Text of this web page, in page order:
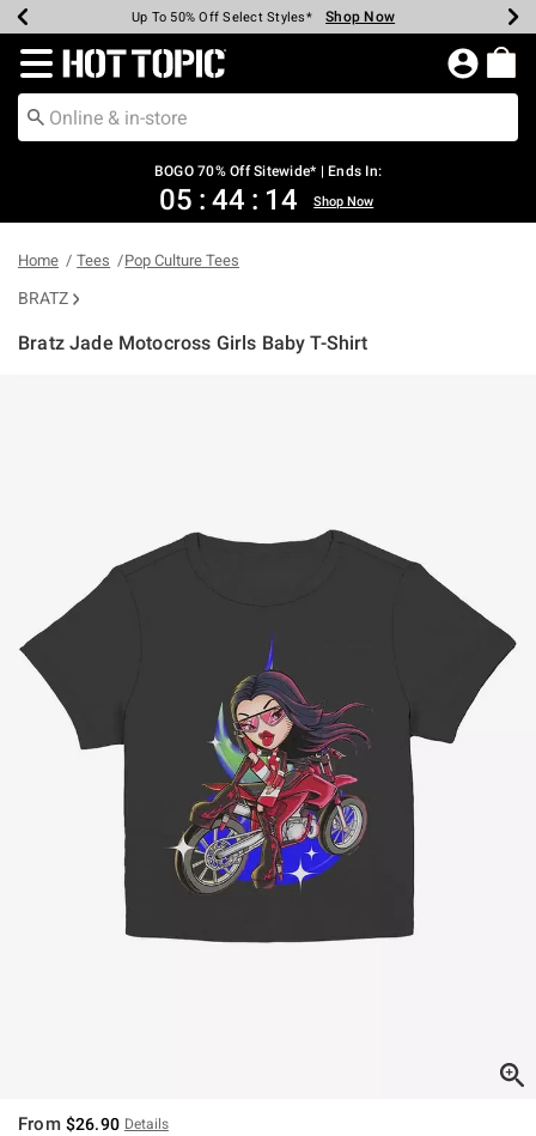
Earn Hot Cash Every $40 Spent* Shop Now
Up To 50% Off Select Styles* Shop Now
Up To 40% Off Backpacks* Shop Now
Up To 60% Off Clearance* Shop Now
Free Pickup In-Store* Shop Now
Free Shipping Over $75* Shop Now
Redirect to Hot Topic Home Page
BOGO 70% Off Sitewide* | Ends In:
05 : 44 : 14 Shop Now
Home Tees Pop Culture Tees
BRATZ
Bratz Jade Motocross Girls Baby T-Shirt
From $26.90 Details